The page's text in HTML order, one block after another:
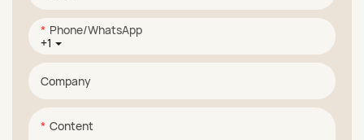
+1
Phone/whatsApp
Company
Content